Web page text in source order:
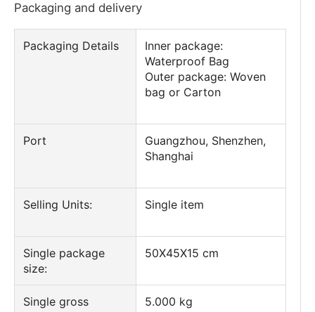
Packaging and delivery
Packaging Details
Inner package:
Waterproof Bag
Outer package: Woven
bag or Carton
Port
Guangzhou, Shenzhen,
Shanghai
Selling Units: Single item
Single package
size:
50X45X15 cm
Single gross
5.000 kg